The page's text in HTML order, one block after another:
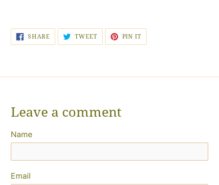
SHARESHARE
ON
FACEBOOK
TWEETTWEET
TWITTER
PIN IT
PINTEREST
Leave a comment
Name
Email